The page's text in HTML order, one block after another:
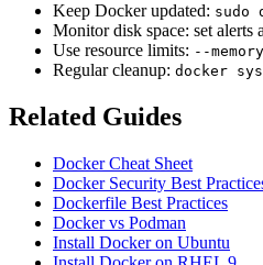
Keep Docker updated: sudo
Monitor disk space: set alerts
Use resource limits: --memory
Regular cleanup: docker
Related Guides
Docker Cheat Sheet
Docker Security Best
Dockerfile Best Practices
Docker vs Podman
Install Docker on Ubuntu